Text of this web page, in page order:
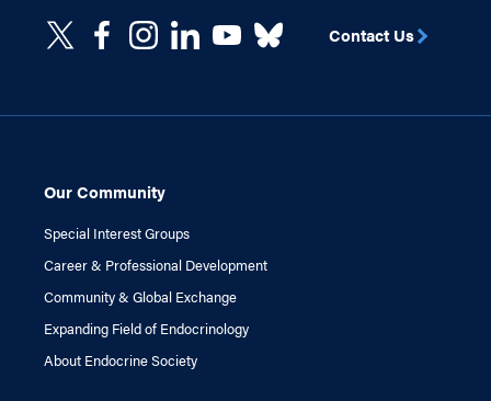
Our Community
Special Interest Groups
Career & Professional Development
Community & Global Exchange
Expanding Field of Endocrinology
About Endocrine Society
Contact Us